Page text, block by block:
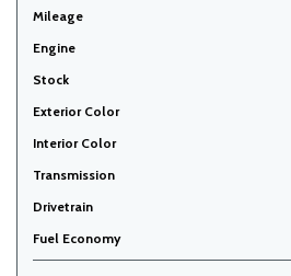
Mileage
Engine
Stock
Exterior Color
Interior Color
Transmission
Drivetrain
Fuel Economy